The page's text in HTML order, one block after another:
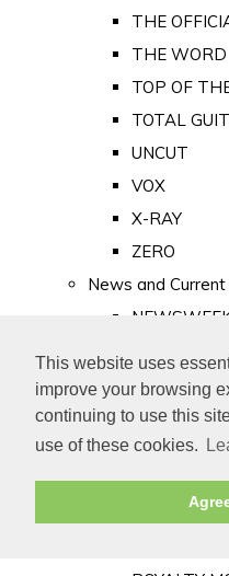
This website uses
improve your browsing
continuing to use this
use of these cookies.
THE
THE WORD
TOP OF
TOTAL
UNCUT
VOX
X-RAY
ZERO
News and
PUNCH
TIME
Old Newspapers
Royalty
MAJESTY